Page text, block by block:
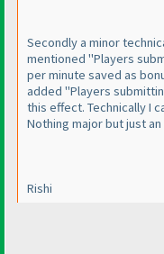
Secondly a minor
mentioned "Players
per minute saved as
added "Players
this effect. Technically I
Nothing major but just
Rishi